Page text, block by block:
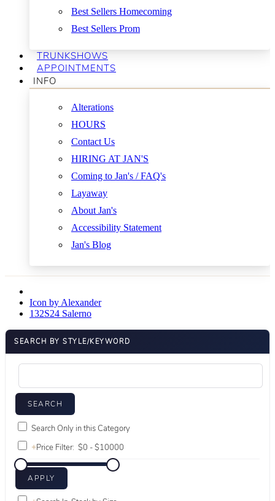
Best Sellers Homecoming
Best Sellers Prom
TRUNKSHOWS
APPOINTMENTS
INFO
Alterations
HOURS
Contact Us
HIRING AT JAN'S
Coming to Jan's / FAQ's
Layaway
About Jan's
Accessibility Statement
Jan's Blog
Icon by Alexander
132S24 Salerno
SEARCH BY STYLE/KEYWORD
Search Only in this Category
+Price Filter: